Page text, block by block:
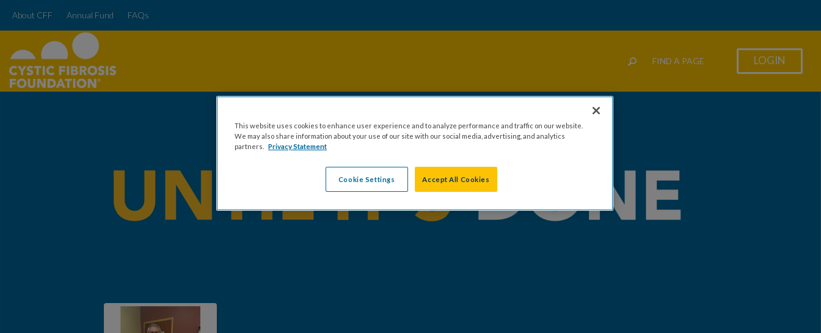
About CFF Annual Fund FAQs
FIND A PAGE LOGIN
This website uses cookies to enhance user experience and to analyze performance and traffic on our website.
We may also share information about your use of our site with our social media, advertising, and analytics
partners.
Privacy Statement
Cookie Settings Accept All Cookies